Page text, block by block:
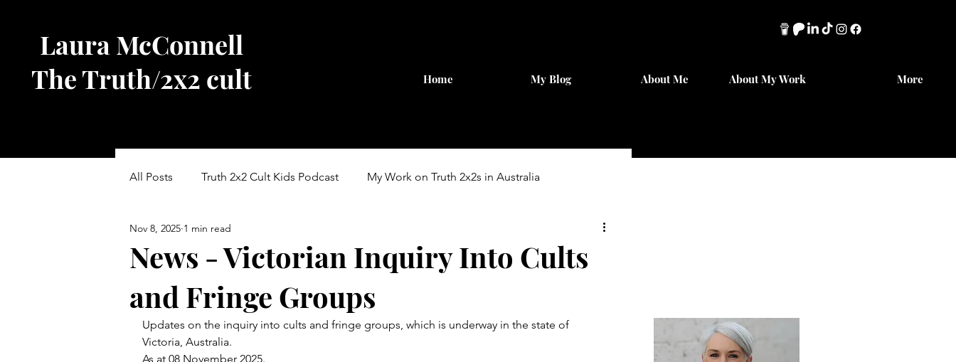
Laura McConnell
The Truth/2x2 cult
Home My Blog About Me About My Work More
All Posts Truth 2x2 Cult Kids Podcast My Work on Truth 2x2s in Australia
Other Blogs
News - Victorian Inquiry Into Cults
and Fringe Groups
Nov 8, 2025 1 min read
Updates on the inquiry into cults and fringe groups, which is underway in the state of
Victoria, Australia.
As at 08 November 2025.